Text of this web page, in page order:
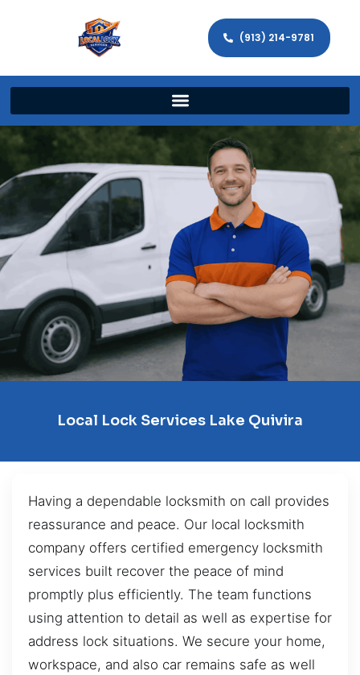
(913) 214-9781
Local Lock Services Lake Quivira
Having a dependable locksmith on call provides
reassurance and peace. Our local locksmith
company offers certified emergency locksmith
services built recover the peace of mind
promptly plus efficiently. The team functions
using attention to detail as well as expertise for
address lock situations. We secure your home,
workspace, and also car remains safe as well